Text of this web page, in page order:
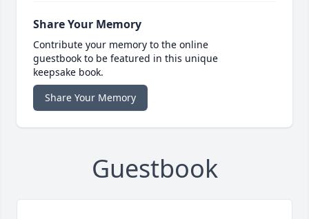
Share Your Memory
Contribute your memory to the online
guestbook to be featured in this unique
keepsake book.
Share Your Memory
Guestbook